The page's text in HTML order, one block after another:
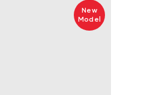
New
Model